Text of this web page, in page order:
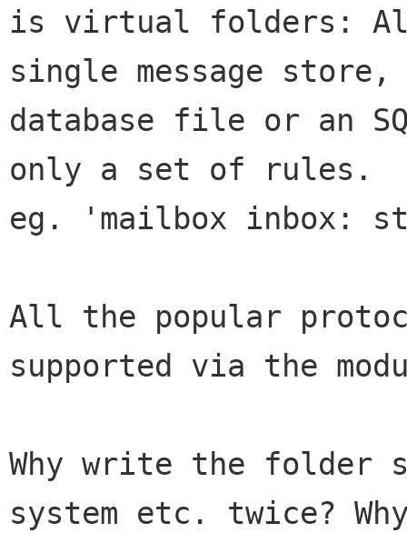
is virtual folders:
single message
database file or an
only a set of rules.
eg. 'mailbox inbox:
All the popular
supported via the
Why write the folder
system etc. twice?